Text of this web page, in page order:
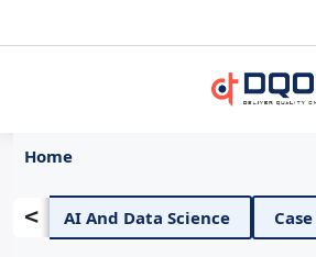
Home
<
Data Science Case Studies